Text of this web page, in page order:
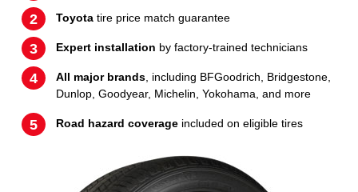
Toyota tire price match guarantee
Expert installation by factory-trained technicians
All major brands , including BFGoodrich, Bridgestone,
Dunlop, Goodyear, Michelin, Yokohama, and more
Road hazard coverage included on eligible tires